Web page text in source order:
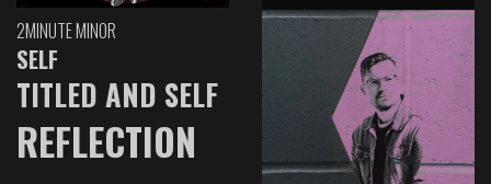
2MINUTE MINOR
SELF
TITLED AND SELF
REFLECTION